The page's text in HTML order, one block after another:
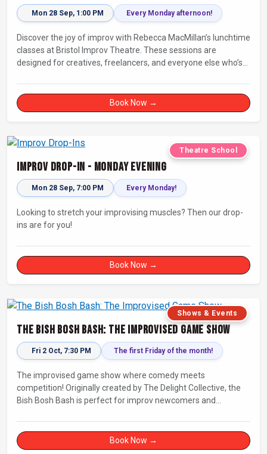
Mon 28 Sep, 1:00 PM Every Monday afternoon!
Discover the joy of improv with Rebecca MacMillan’s lunchtime
classes at Bristol Improv Theatre. These sessions are
designed for creatives, freelancers, and everyone else who’s
Book Now →
Theatre School
Improv Drop-In - Monday Evening
Mon 28 Sep, 7:00 PM Every Monday!
Looking to stretch your improvising muscles? Then our drop-
ins are for you!
Book Now →
Shows & Events
The Bish Bosh Bash: The Improvised Game Show
Fri 2 Oct, 7:30 PM The first Friday of the month!
The improvised game show where comedy meets
competition! Originally created by The Delight Collective, the
Bish Bosh Bash is perfect for improv newcomers and
Book Now →